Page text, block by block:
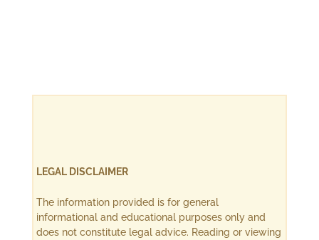
LEGAL DISCLAIMER
The information provided is for general
informational and educational purposes only and
does not constitute legal advice. Reading or viewing